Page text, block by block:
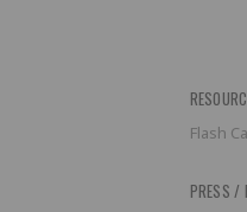
Flash
PRESS /